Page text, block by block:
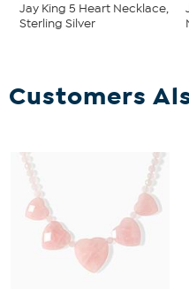
Jay King 5 Heart Necklace,
Sterling Silver
Customers